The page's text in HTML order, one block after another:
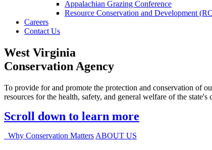
Appalachian Grazing Conference
Resource Conservation and Development
Careers
Contact Us
West Virginia
Conservation Agency
To provide for and promote the protection and conservation of
resources for the health, safety, and general welfare of the state's
Scroll down to learn more
Why Conservation Matters ABOUT US